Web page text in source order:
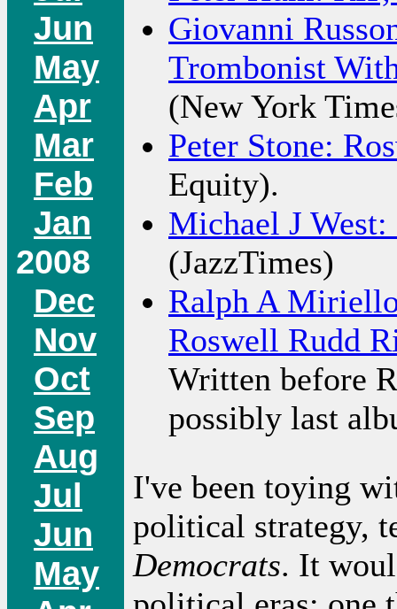
Jun
May
Apr
Mar
Feb
Jan
2008
Dec
Nov
Oct
Sep
Aug
Jul
Jun
May
Giovanni
Trombonist
(New York
Peter Stone:
Equity).
Michael J
(JazzTimes)
Ralph A
Roswell Rudd
Written before
possibly last
I've been toying
political strategy,
Democrats. It